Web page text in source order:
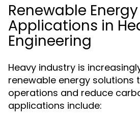
Renewable Energy
Applications in
Engineering
Heavy industry is
renewable energy solutions
operations and reduce
applications include: